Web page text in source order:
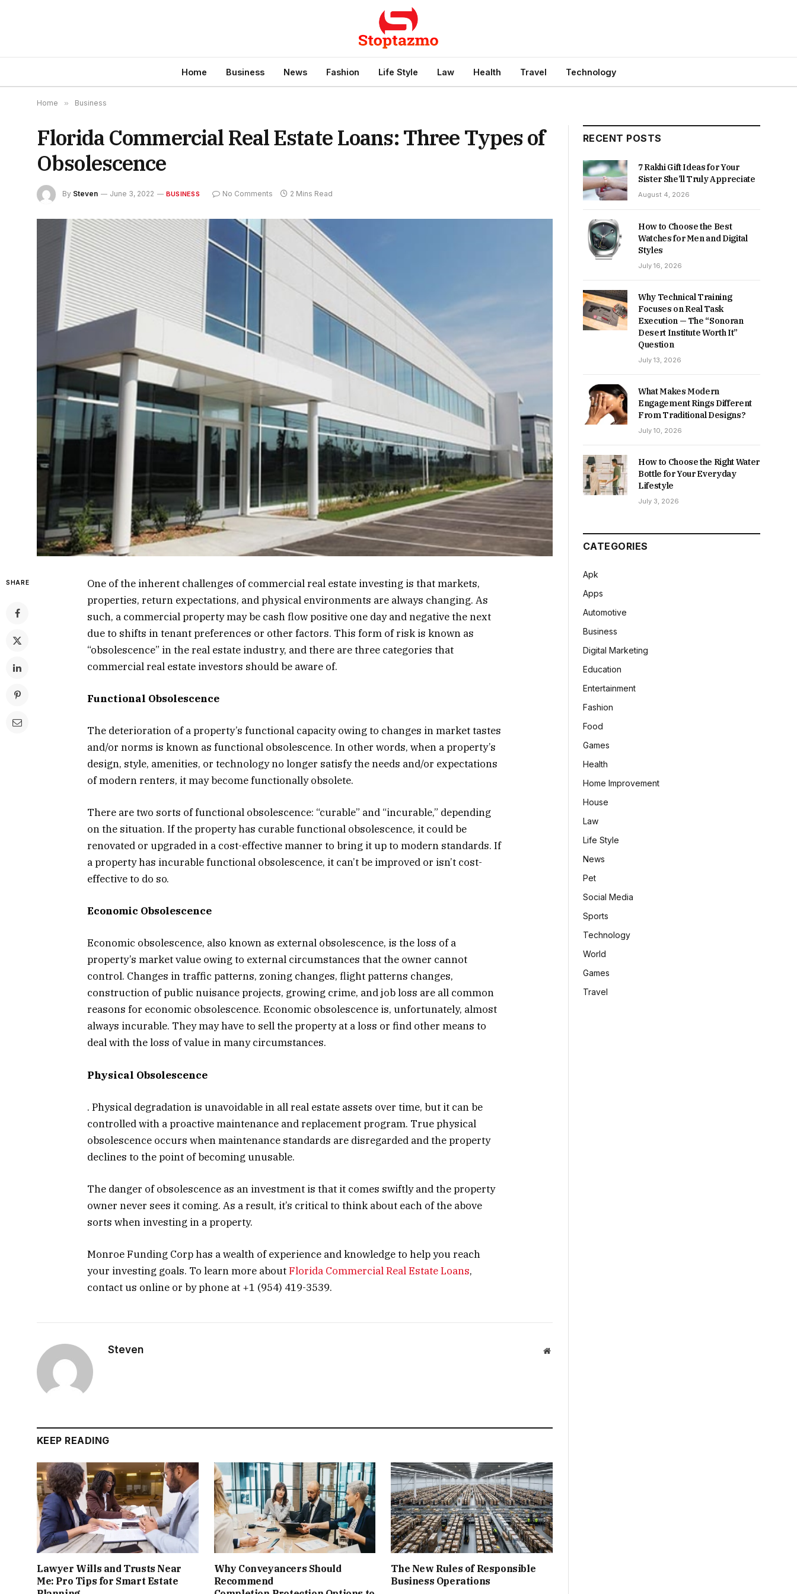
Home Business News Fashion Life Style Law Health Travel Technology
Home » Business
Florida Commercial Real Estate Loans: Three Types of
Obsolescence
By Steven June 3, 2022 BUSINESS No Comments 2 Mins Read
SHARE
One of the inherent challenges of commercial real estate investing is that markets,
properties, return expectations, and physical environments are always changing. As
such, a commercial property may be cash flow positive one day and negative the next
due to shifts in tenant preferences or other factors. This form of risk is known as
“obsolescence” in the real estate industry, and there are three categories that
commercial real estate investors should be aware of.
Functional Obsolescence
The deterioration of a property’s functional capacity owing to changes in market tastes
and/or norms is known as functional obsolescence. In other words, when a property’s
design, style, amenities, or technology no longer satisfy the needs and/or expectations
of modern renters, it may become functionally obsolete.
There are two sorts of functional obsolescence: “curable” and “incurable,” depending
on the situation. If the property has curable functional obsolescence, it could be
renovated or upgraded in a cost-effective manner to bring it up to modern standards. If
a property has incurable functional obsolescence, it can’t be improved or isn’t cost-
effective to do so.
Economic Obsolescence
Economic obsolescence, also known as external obsolescence, is the loss of a
property’s market value owing to external circumstances that the owner cannot
control. Changes in traffic patterns, zoning changes, flight patterns changes,
construction of public nuisance projects, growing crime, and job loss are all common
reasons for economic obsolescence. Economic obsolescence is, unfortunately, almost
always incurable. They may have to sell the property at a loss or find other means to
deal with the loss of value in many circumstances.
Physical Obsolescence
. Physical degradation is unavoidable in all real estate assets over time, but it can be
controlled with a proactive maintenance and replacement program. True physical
obsolescence occurs when maintenance standards are disregarded and the property
declines to the point of becoming unusable.
The danger of obsolescence as an investment is that it comes swiftly and the property
owner never sees it coming. As a result, it’s critical to think about each of the above
sorts when investing in a property.
Monroe Funding Corp has a wealth of experience and knowledge to help you reach
your investing goals. To learn more aboutFlorida Commercial Real Estate Loans,
contact us online or by phone at +1 (954) 419-3539.
Steven Website
KEEP READING
Lawyer Wills and Trusts Near
Me: Pro Tips for Smart Estate
Why Conveyancers Should
Recommend
The New Rules of Responsible
Business Operations
RECENT POSTS
7 Rakhi Gift Ideas for Your
Sister She’ll Truly Appreciate
August 4, 2026
How to Choose the Best
Watches for Men and Digital
Styles
July 16, 2026
Why Technical Training
Focuses on Real Task
Execution — The “Sonoran
Desert Institute Worth It”
Question
July 13, 2026
What Makes Modern
Engagement Rings Different
From Traditional Designs?
July 10, 2026
How to Choose the Right Water
Bottle for Your Everyday
Lifestyle
July 3, 2026
CATEGORIES
Apk
Apps
Automotive
Business
Digital Marketing
Education
Entertainment
Fashion
Food
Games
Health
Home Improvement
House
Law
Life Style
News
Pet
Social Media
Sports
Technology
World
Games
Travel